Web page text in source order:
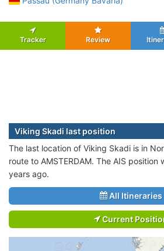
Tracker Review
Viking Skadi last position
The last location of Viking Skadi is in
route to AMSTERDAM. The AIS position
years ago.
All Itineraries
Current